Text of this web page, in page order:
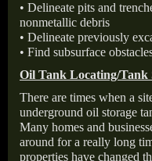
• Delineate pits and
nonmetallic debris
• Delineate previously
• Find subsurface
Oil Tank Locating/Tank
There are times when a
underground oil storage
Many homes and
around for a really long
properties have changed